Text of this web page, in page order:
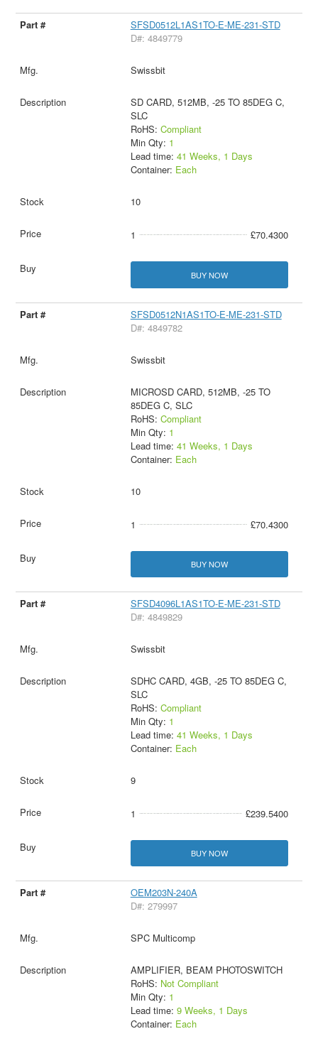
SFSD0512L1AS1TO-E-ME-231-STD
D#: 4849779
Swissbit
SD CARD, 512MB, -25 TO 85DEG C,
SLC
RoHS: Compliant
Min Qty: 1
Lead time: 41 Weeks, 1 Days
Container: Each
10
1 £70.4300
BUY NOW
SFSD0512N1AS1TO-E-ME-231-STD
D#: 4849782
Swissbit
MICROSD CARD, 512MB, -25 TO
85DEG C, SLC
RoHS: Compliant
Min Qty: 1
Lead time: 41 Weeks, 1 Days
Container: Each
10
1 £70.4300
BUY NOW
SFSD4096L1AS1TO-E-ME-231-STD
D#: 4849829
Swissbit
SDHC CARD, 4GB, -25 TO 85DEG C,
SLC
RoHS: Compliant
Min Qty: 1
Lead time: 41 Weeks, 1 Days
Container: Each
9
1 £239.5400
BUY NOW
OEM203N-240A
D#: 279997
SPC Multicomp
AMPLIFIER, BEAM PHOTOSWITCH
RoHS: Not Compliant
Min Qty: 1
Lead time: 9 Weeks, 1 Days
Container: Each